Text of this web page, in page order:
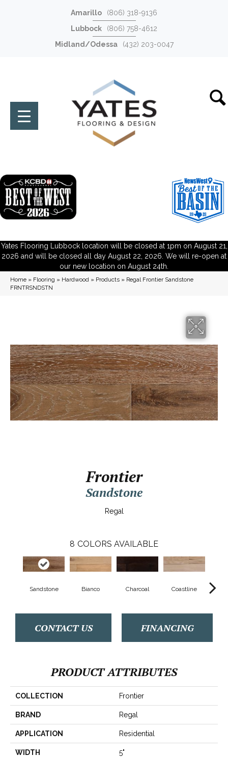
Amarillo
(806) 318-9136
Lubbock
(806) 758-4612
Midland/Odessa
(432) 203-0047
Yates Flooring Lubbock location will be closed at 1pm on August 21,
2026 and will be closed all day August 22, 2026. We will re-open at
our new location on August 24th.
Home » Flooring » Hardwood » Products » Regal Frontier Sandstone
FRNTRSNDSTN
Frontier
Sandstone
Regal
8 COLORS AVAILABLE
Sandstone Bianco Charcoal Coastline
CONTACT US FINANCING
PRODUCT ATTRIBUTES
COLLECTION Frontier
BRAND Regal
APPLICATION Residential
WIDTH 5"